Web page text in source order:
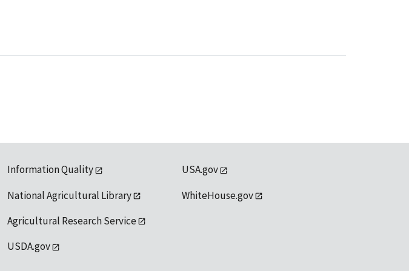
Information Quality
National Agricultural Library
Agricultural Research Service
USDA.gov
USA.gov
WhiteHouse.gov